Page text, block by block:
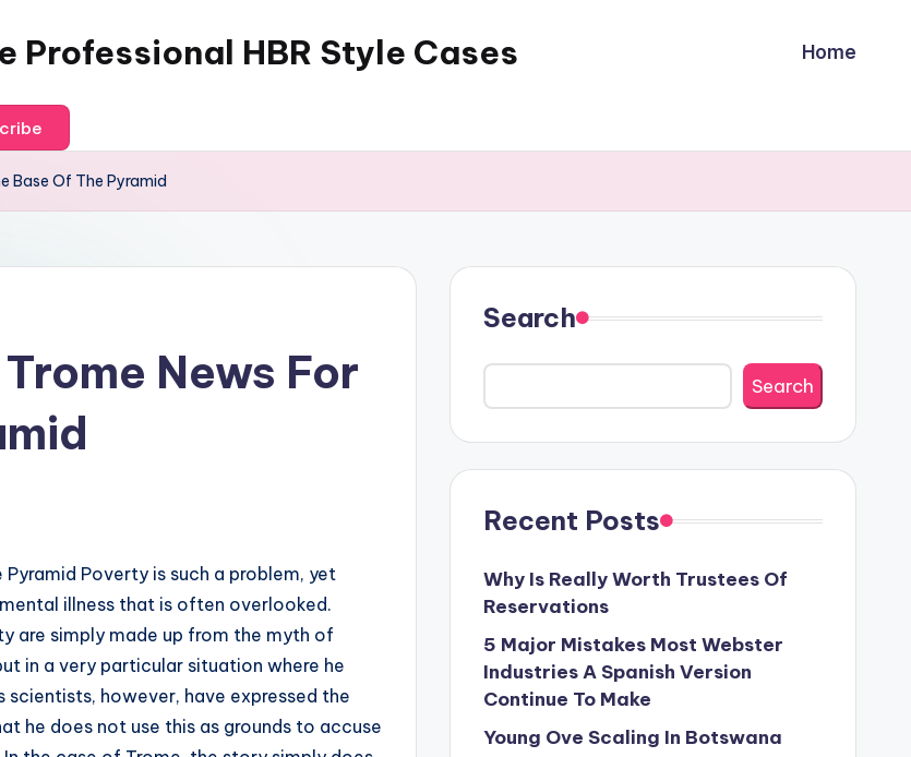
Professional HBR Style Cases Home
Base Of The Pyramid
News For
Poverty is such a problem, yet
illness that is often overlooked.
are simply made up from the myth of
in a very particular situation where he
however, have expressed the
he does not use this as grounds to accuse
Search
Search
Recent Posts
Why Is Really Worth Trustees Of
Reservations
5 Major Mistakes Most Webster
Industries A Spanish Version
Continue To Make
Young Ove Scaling In Botswana